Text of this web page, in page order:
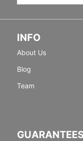
INFO
About Us
Blog
Team